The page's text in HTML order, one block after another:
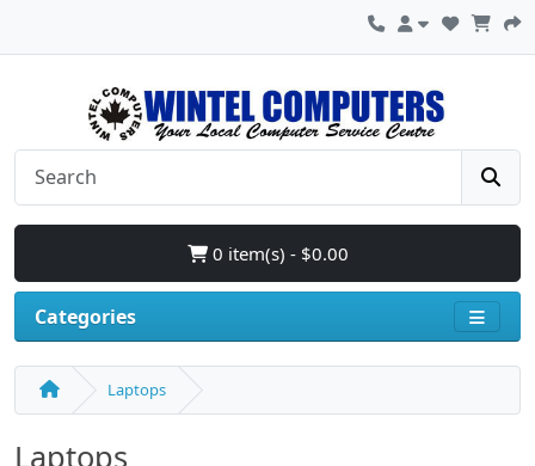
0 item(s) - $0.00
Categories
Laptops
Laptops